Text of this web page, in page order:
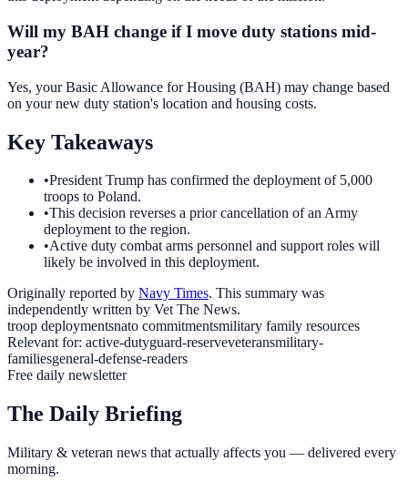
Will my BAH change if I move duty stations mid-
year?
Yes, your Basic Allowance for Housing (BAH) may change based
on your new duty station's location and housing costs.
Key Takeaways
•President Trump has confirmed the deployment of 5,000
troops to Poland.
•This decision reverses a prior cancellation of an Army
deployment to the region.
•Active duty combat arms personnel and support roles will
likely be involved in this deployment.
Originally reported by Navy Times. This summary was
independently written by Vet The News.
troop deploymentsnato commitmentsmilitary family resources
Relevant for: active-dutyguard-reserveveteransmilitary-
familiesgeneral-defense-readers
Free daily newsletter
The Daily Briefing
Military & veteran news that actually affects you — delivered every
morning.